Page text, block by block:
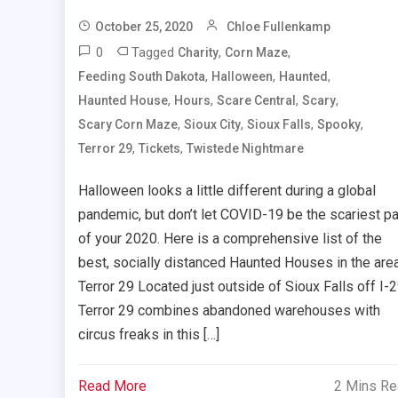
October 25, 2020 Chloe Fullenkamp
0 Tagged Charity, Corn Maze,
Feeding South Dakota, Halloween, Haunted,
Haunted House, Hours, Scare Central , Scary,
Scary Corn Maze, Sioux City, Sioux Falls, Spooky,
Terror 29, Tickets, Twistede Nightmare
Halloween looks a little different during a global
pandemic, but don’t let COVID-19 be the scariest
of your 2020. Here is a comprehensive list of the
best, socially distanced Haunted Houses in the
Terror 29 Located just outside of Sioux Falls off I-
Terror 29 combines abandoned warehouses with
circus freaks in this […]
Read More 2 Mins